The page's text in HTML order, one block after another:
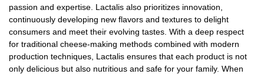
passion and expertise. Lactalis also prioritizes innovation,
continuously developing new flavors and textures to delight
consumers and meet their evolving tastes. With a deep respect
for traditional cheese-making methods combined with modern
production techniques, Lactalis ensures that each product is not
only delicious but also nutritious and safe for your family. When